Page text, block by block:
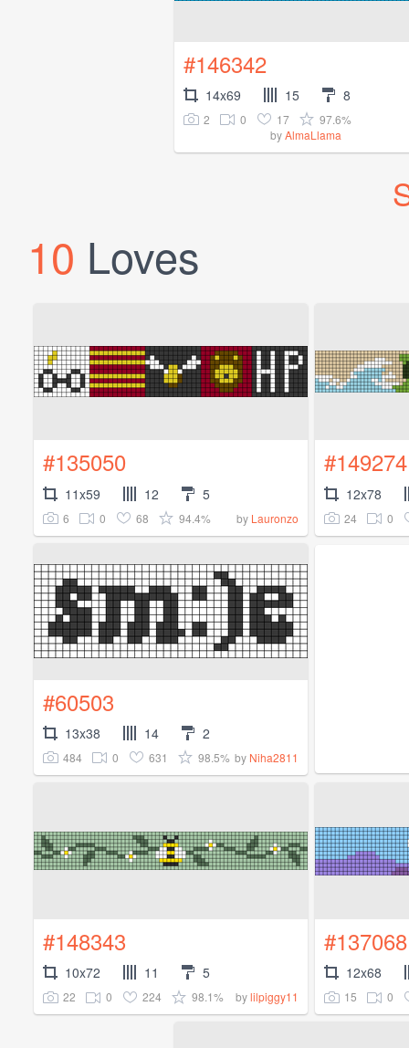
#146342
14x69 15 8
2 0 17
97.6%
byAlmaLlama
10 Loves
#135050
11x59 12 5
6 0 68 94.4% by Lauronzo
#149274
12x78
24 0
#60503
13x38 14 2
484 0 631 98.5% by Niha2811
#148343
10x72 11 5
22 0 224 98.1% bylilpiggy11
#137068
12x68
15 0